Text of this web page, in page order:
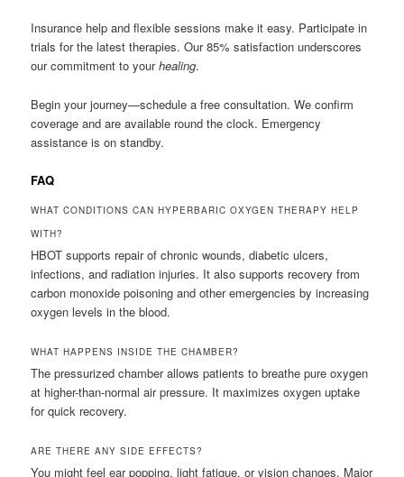
Insurance help and flexible sessions make it easy. Participate in
trials for the latest therapies. Our 85% satisfaction underscores
our commitment to yourhealing.
Begin your journey—schedule a free consultation. We confirm
coverage and are available round the clock. Emergency
assistance is on standby.
FAQ
WHAT CONDITIONS CAN HYPERBARIC OXYGEN THERAPY HELP
WITH?
HBOT supports repair of chronic wounds, diabetic ulcers,
infections, and radiation injuries. It also supports recovery from
carbon monoxide poisoning and other emergencies by increasing
oxygen levels in the blood.
WHAT HAPPENS INSIDE THE CHAMBER?
The pressurized chamber allows patients to breathe pure oxygen
at higher-than-normal air pressure. It maximizes oxygen uptake
for quick recovery.
ARE THERE ANY SIDE EFFECTS?
You might feel ear popping, light fatigue, or vision changes. Major